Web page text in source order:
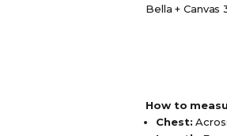
Bella + Canvas
How to
Chest: